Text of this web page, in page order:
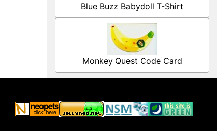
Blue Buzz Babydoll T-Shirt
Monkey Quest Code Card